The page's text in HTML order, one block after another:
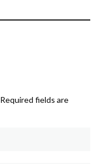
Required fields are